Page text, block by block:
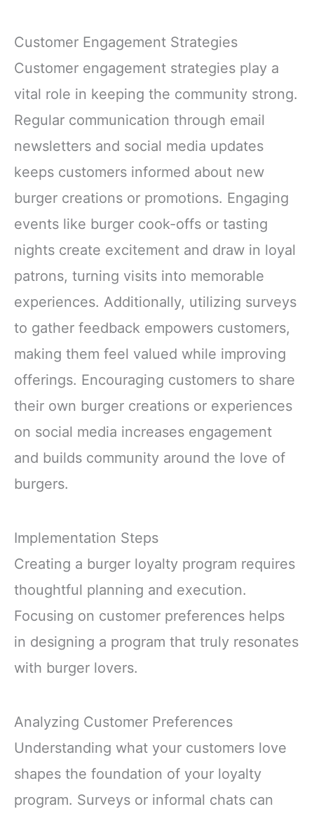
Customer Engagement Strategies
Customer engagement strategies play a
vital role in keeping the community strong.
Regular communication through email
newsletters and social media updates
keeps customers informed about new
burger creations or promotions. Engaging
events like burger cook-offs or tasting
nights create excitement and draw in loyal
patrons, turning visits into memorable
experiences. Additionally, utilizing surveys
to gather feedback empowers customers,
making them feel valued while improving
offerings. Encouraging customers to share
their own burger creations or experiences
on social media increases engagement
and builds community around the love of
burgers.
Implementation Steps
Creating a burger loyalty program requires
thoughtful planning and execution.
Focusing on customer preferences helps
in designing a program that truly resonates
with burger lovers.
Analyzing Customer Preferences
Understanding what your customers love
shapes the foundation of your loyalty
program. Surveys or informal chats can